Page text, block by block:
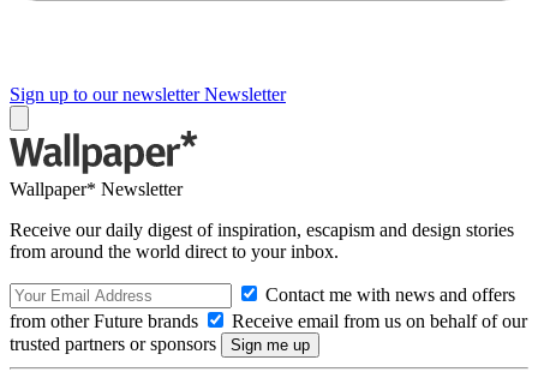
Sign up to our newsletter Newsletter
Wallpaper* Newsletter
Receive our daily digest of inspiration, escapism and design stories
from around the world direct to your inbox.
Contact me with news and offers
from other Future brands
Receive email from us on behalf of our
trusted partners or sponsors